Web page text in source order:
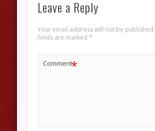
Leave a Reply
Your email address will not be published.
fields are marked *
Comment*